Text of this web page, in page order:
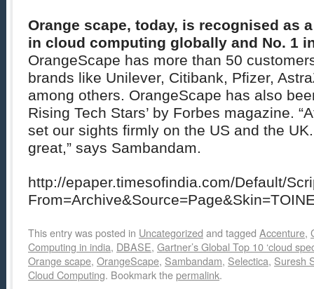
Orange scape, today, is recognised as
in cloud computing globally and No. 1
OrangeScape has more than 50
brands like Unilever, Citibank, Pfizer,
among others. OrangeScape has also
Rising Tech Stars’ by Forbes magazine.
set our sights firmly on the US and the
great,” says Sambandam.
http://epaper.timesofindia.com/Default/
This entry was posted in Uncategorized and tagged Accenture,
Computing in india, DBASE, Gartner’s Global Top 10 ‘cloud
Orange scape, OrangeScape, Sambandam, Selectica, Suresh
Cloud Computing. Bookmark thepermalink.